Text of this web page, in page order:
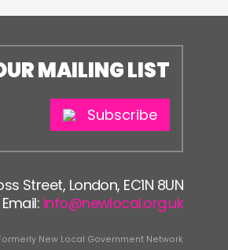
MAILING LIST
Subscribe
Street, London, EC1N 8UN
info@newlocal.org.uk
New Local Government Network